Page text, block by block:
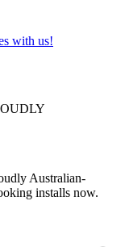
with us!
Australian-
installs now.